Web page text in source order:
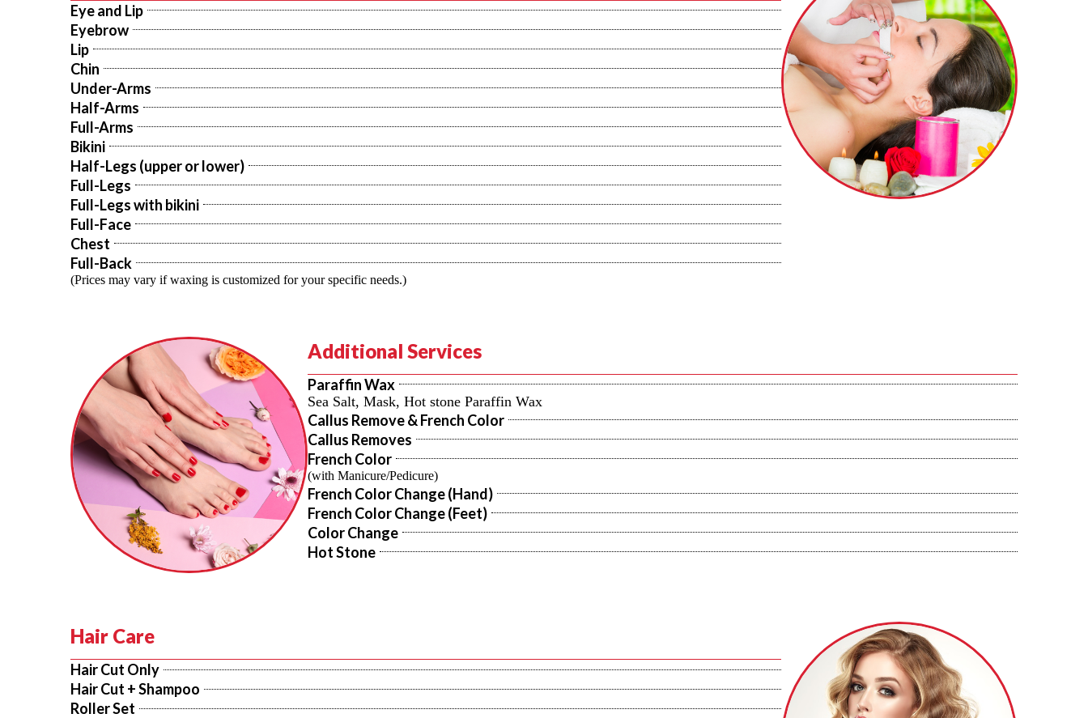
Eye and Lip
Eyebrow
Lip
Chin
Under-Arms
Half-Arms
Full-Arms
Bikini
Half-Legs (upper or lower)
Full-Legs
Full-Legs with bikini
Full-Face
Chest
Full-Back
(Prices may vary if waxing is customized for your specific needs.)
Additional Services
Paraffin Wax
Sea Salt, Mask, Hot stone Paraffin Wax
Callus Remove & French Color
Callus Removes
French Color
(with Manicure/Pedicure)
French Color Change (Hand)
French Color Change (Feet)
Color Change
Hot Stone
Hair Care
Hair Cut Only
Hair Cut + Shampoo
Roller Set